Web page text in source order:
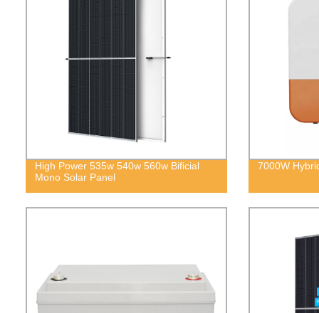
High Power 535w 540w 560w Bificial
Mono Solar Panel
7000W